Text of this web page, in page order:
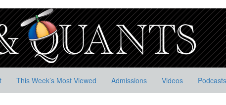
This Week’s Most Viewed Admissions Videos Podcasts